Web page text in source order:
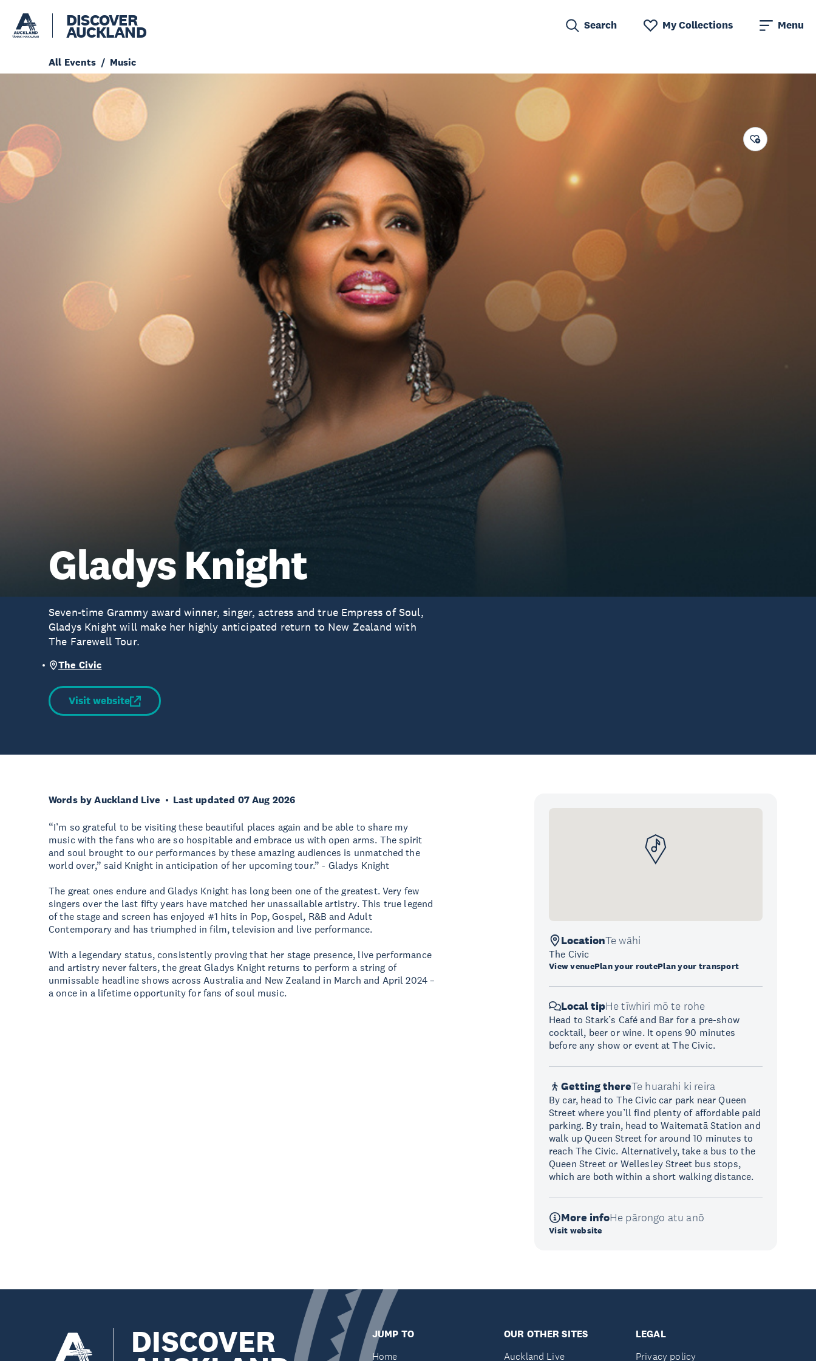
DISCOVER
AUCKLAND Search My Collections Menu
All Events Music
Gladys Knight
Seven-time Grammy award winner, singer, actress and true Empress of Soul,
Gladys Knight will make her highly anticipated return to New Zealand with
The Farewell Tour.
The Civic
Visit website
Words by Auckland Live Last updated 07 Aug 2026
“I’m so grateful to be visiting these beautiful places again and be able to share my
music with the fans who are so hospitable and embrace us with open arms. The spirit
and soul brought to our performances by these amazing audiences is unmatched the
world over,” said Knight in anticipation of her upcoming tour.” - Gladys Knight
The great ones endure and Gladys Knight has long been one of the greatest. Very few
singers over the last fifty years have matched her unassailable artistry. This true legend
of the stage and screen has enjoyed #1 hits in Pop, Gospel, R&B and Adult
Contemporary and has triumphed in film, television and live performance.
With a legendary status, consistently proving that her stage presence, live performance
and artistry never falters, the great Gladys Knight returns to perform a string of
unmissable headline shows across Australia and New Zealand in March and April 2024 –
a once in a lifetime opportunity for fans of soul music.
LocationTe wāhi
The Civic
View venuePlan your routePlan your transport
Local tipHe tīwhiri mō te rohe
Head to Stark’s Café and Bar for a pre-show
cocktail, beer or wine. It opens 90 minutes
before any show or event at The Civic.
Getting thereTe huarahi ki reira
By car, head to The Civic car park near Queen
Street where you’ll find plenty of affordable paid
parking. By train, head to Waitematā Station and
walk up Queen Street for around 10 minutes to
reach The Civic. Alternatively, take a bus to the
Queen Street or Wellesley Street bus stops,
which are both within a short walking distance.
More infoHe pārongo atu anō
Visit website
DISCOVER
JUMP TO
Home
OUR OTHER SITES
Auckland Live
LEGAL
Privacy policy